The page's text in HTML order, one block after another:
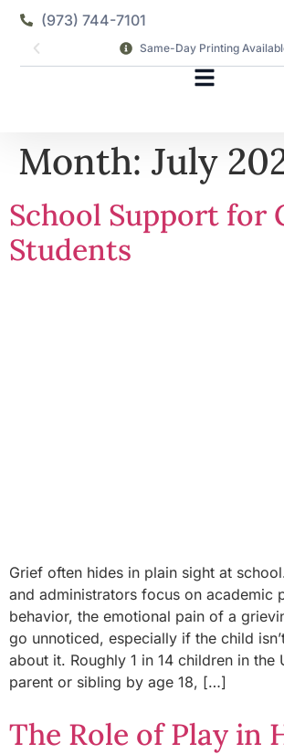
(973) 744-7101
Same-Day Printing
Month: July
School Support for
Students
Grief often hides in plain sight at
and administrators focus on academic
behavior, the emotional pain of a
go unnoticed, especially if the child
about it. Roughly 1 in 14 children in the
parent or sibling by age 18, […]
The Role of Play in